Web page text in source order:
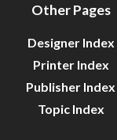
Other Pages
Designer Index
Printer Index
Publisher Index
Topic Index